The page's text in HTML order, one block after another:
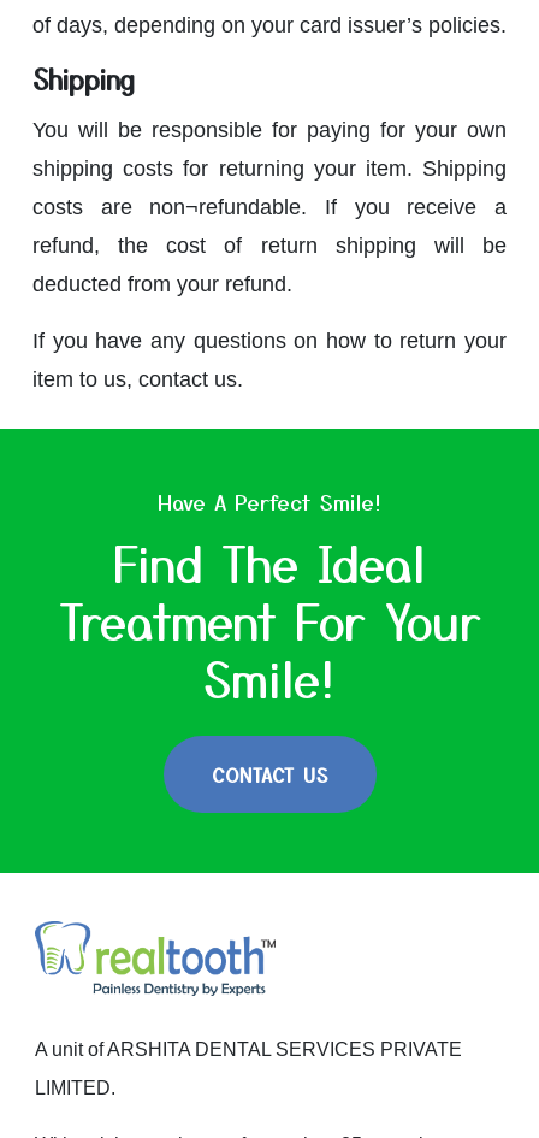
of days, depending on your card issuer’s policies.
Shipping
You will be responsible for paying for your own
shipping costs for returning your item. Shipping
costs are non¬refundable. If you receive a
refund, the cost of return shipping will be
deducted from your refund.
If you have any questions on how to return your
item to us, contact us.
Have A Perfect Smile!
Find The Ideal
Treatment For Your
Smile!
CONTACT US
A unit of ARSHITA DENTAL SERVICES PRIVATE
LIMITED.